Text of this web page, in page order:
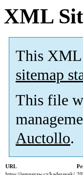
XML
This XML
sitemap
This file
Auctollo.
URL